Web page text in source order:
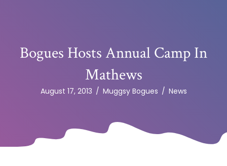
Bogues Hosts Annual Camp In
Mathews
August 17, 2013 / Muggsy Bogues / News